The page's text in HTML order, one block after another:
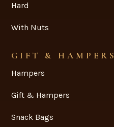
Hard
With Nuts
GIFT & HAMPERS
Hampers
Gift & Hampers
Snack Bags